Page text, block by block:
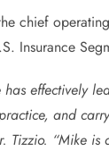
chief
Insurance
has effectively
and
Tizzio. “Mike